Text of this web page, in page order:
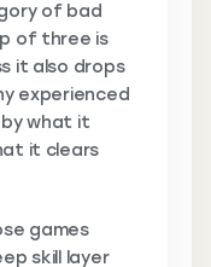
of bad
of three is
it also drops
experienced
what it
it clears
games
skill layer